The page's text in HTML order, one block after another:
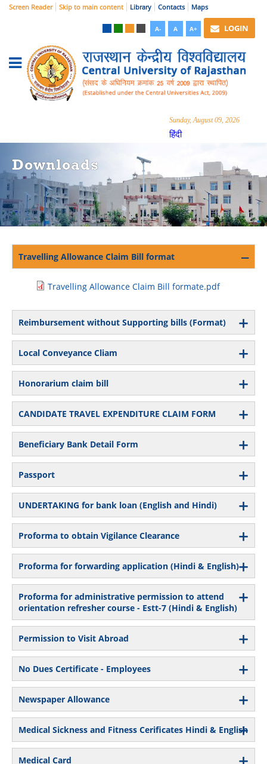
Screen Reader Skip to main content Library Contacts Maps
A- A A+ LOGIN
Sunday, August 09, 2026
हिंदी
Downloads
Travelling Allowance Claim Bill format
Travelling Allowance Claim Bill formate.pdf
Reimbursement without Supporting bills (Format)
Local Conveyance Cliam
Honorarium claim bill
CANDIDATE TRAVEL EXPENDITURE CLAIM FORM
Beneficiary Bank Detail Form
Passport
UNDERTAKING for bank loan (English and Hindi)
Proforma to obtain Vigilance Clearance
Proforma for forwarding application (Hindi & English)
Proforma for administrative permission to attend
orientation refresher course - Estt-7 (Hindi & English)
Permission to Visit Abroad
No Dues Certificate - Employees
Newspaper Allowance
Medical Sickness and Fitness Cerificates Hindi & English
Medical Card